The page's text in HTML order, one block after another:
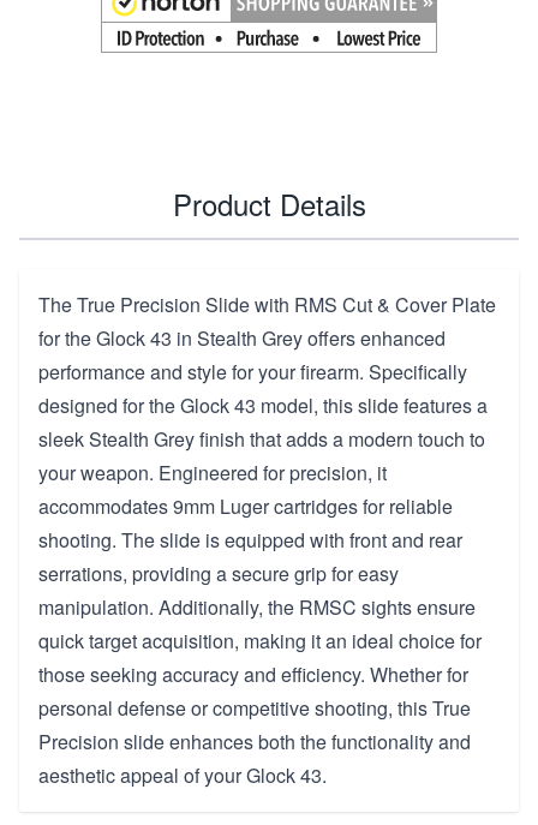
Product Details
The True Precision Slide with RMS Cut & Cover Plate
for the Glock 43 in Stealth Grey offers enhanced
performance and style for your firearm. Specifically
designed for the Glock 43 model, this slide features a
sleek Stealth Grey finish that adds a modern touch to
your weapon. Engineered for precision, it
accommodates 9mm Luger cartridges for reliable
shooting. The slide is equipped with front and rear
serrations, providing a secure grip for easy
manipulation. Additionally, the RMSC sights ensure
quick target acquisition, making it an ideal choice for
those seeking accuracy and efficiency. Whether for
personal defense or competitive shooting, this True
Precision slide enhances both the functionality and
aesthetic appeal of your Glock 43.